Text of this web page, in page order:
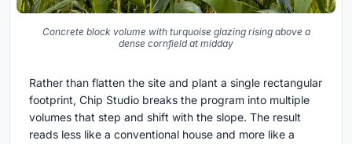
Concrete block volume with turquoise glazing rising above a
dense cornfield at midday
Rather than flatten the site and plant a single rectangular
footprint, Chip Studio breaks the program into multiple
volumes that step and shift with the slope. The result
reads less like a conventional house and more like a